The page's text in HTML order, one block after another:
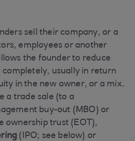
sell their company, or a
employees or another
the founder to reduce
usually in return
in the new owner, or a mix.
a trade sale (to a
buy-out (MBO) or
ownership trust (EOT),
(IPO; see below) or